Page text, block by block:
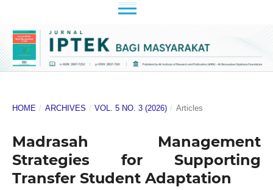
HOME / ARCHIVES / VOL. 5 NO. 3 (2026) / Articles
Madrasah Management
Strategies for Supporting
Transfer Student Adaptation